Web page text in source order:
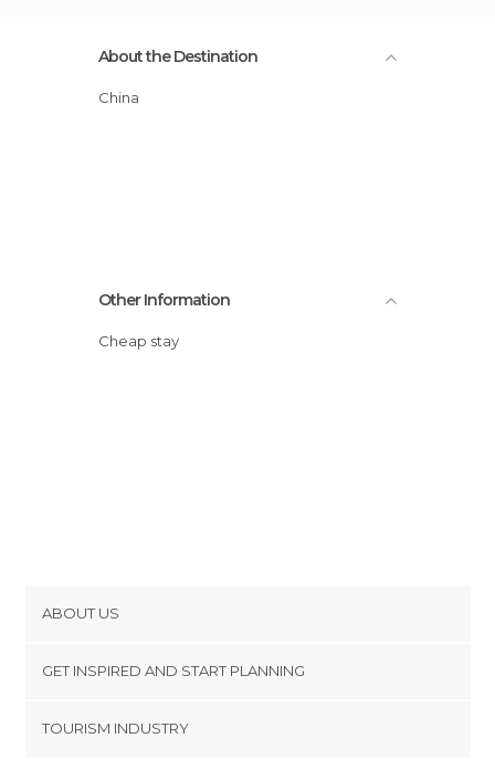
About the Destination
China
Other Information
Cheap stay
ABOUT US
Terms and Conditions
GET INSPIRED AND START PLANNING
TOURISM INDUSTRY